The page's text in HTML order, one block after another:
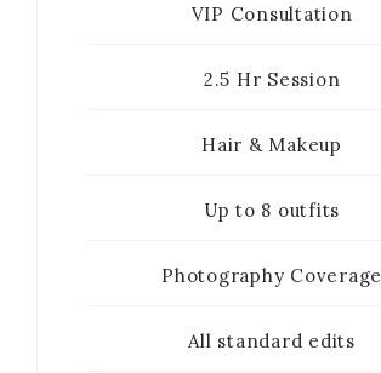
VIP Consultation
2.5 Hr Session
Hair & Makeup
Up to 8 outfits
Photography Coverage
All standard edits